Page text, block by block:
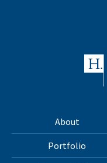
About
Portfolio